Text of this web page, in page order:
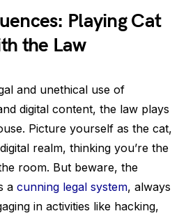
Playing Cat
the Law
and unethical use of
digital content, the law plays
Picture yourself as the cat,
realm, thinking you’re the
room. But beware, the
a cunning legal system, always
in activities like hacking,